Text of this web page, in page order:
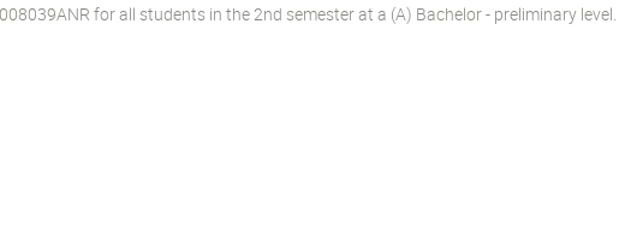
for all students in the 2nd semester at a (A) Bachelor - preliminary level.